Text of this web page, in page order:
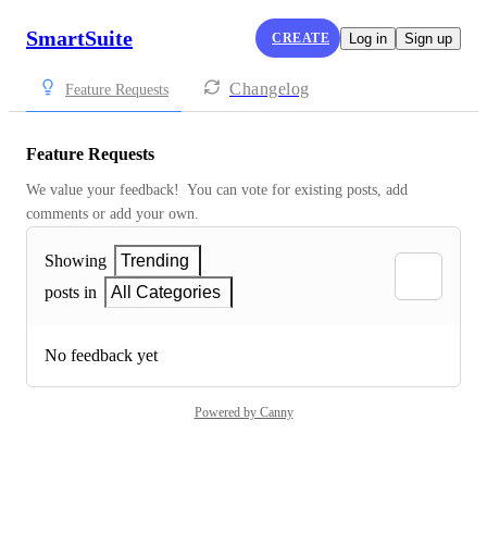
SmartSuite CREATE Log in Sign up
Feature Requests Changelog
Feature Requests
We value your feedback!  You can vote for existing posts, add
comments or add your own.
Showing
Trending
posts in
All Categories
No feedback yet
Powered by Canny